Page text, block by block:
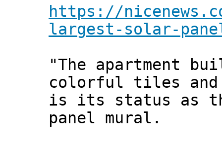
https://
largest-solar-
"The apartment
colorful tiles and
is its status as
panel mural.